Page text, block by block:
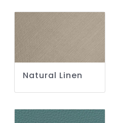
Natural Linen